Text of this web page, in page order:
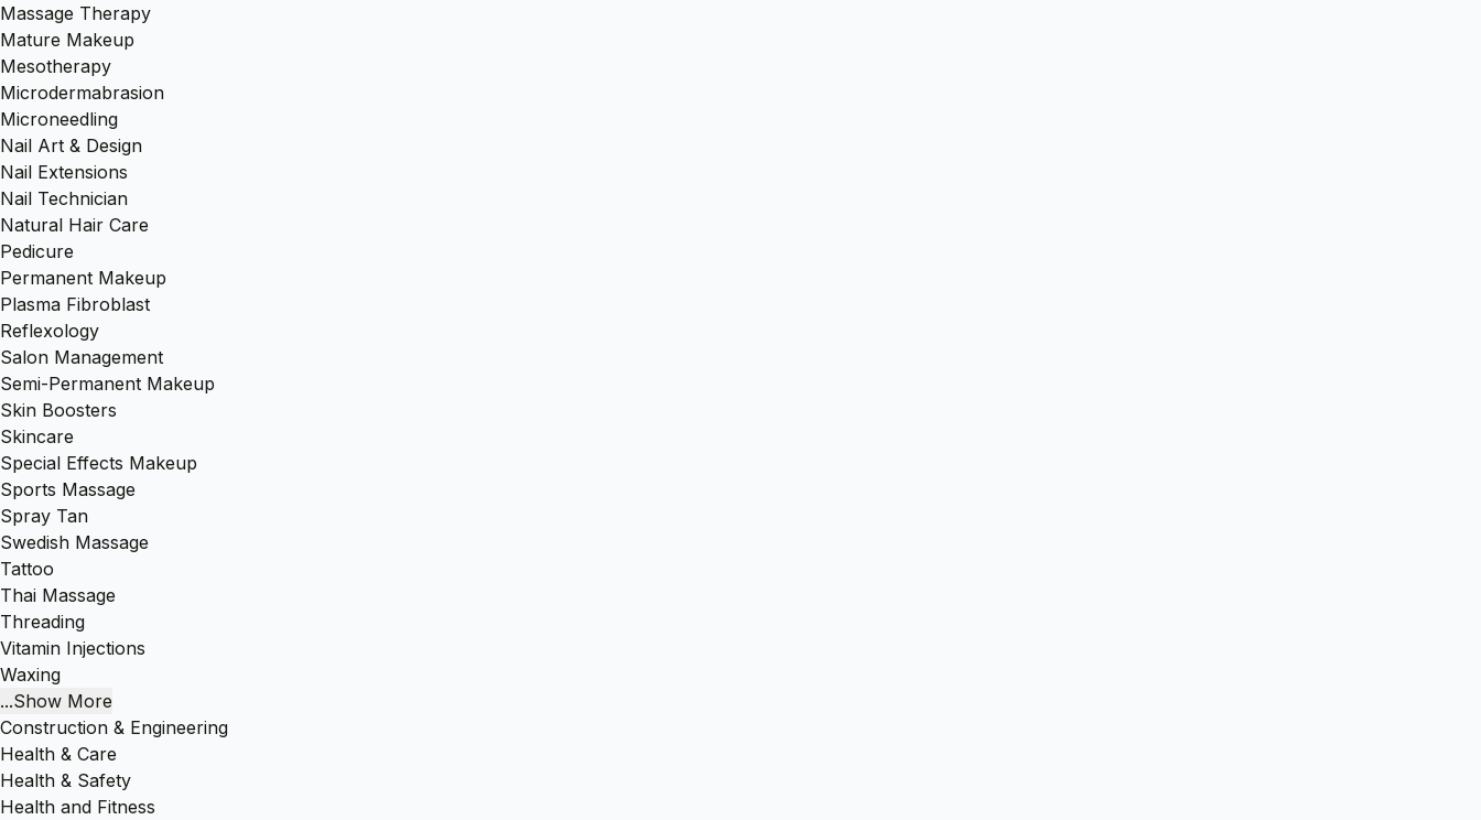
Massage Therapy
Mature Makeup
Mesotherapy
Microdermabrasion
Microneedling
Nail Art & Design
Nail Extensions
Nail Technician
Natural Hair Care
Pedicure
Permanent Makeup
Plasma Fibroblast
Reflexology
Salon Management
Semi-Permanent Makeup
Skin Boosters
Skincare
Special Effects Makeup
Sports Massage
Spray Tan
Swedish Massage
Tattoo
Thai Massage
Threading
Vitamin Injections
Waxing
...Show More
Construction & Engineering
Health & Care
Health & Safety
Health and Fitness